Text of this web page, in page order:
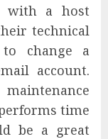
with a host
technical
change a
account.
time
be a great